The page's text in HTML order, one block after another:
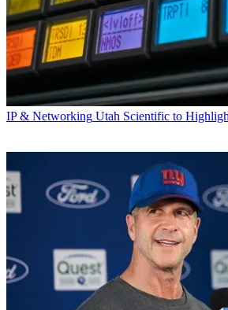
IP & Networking Utah Scientific to